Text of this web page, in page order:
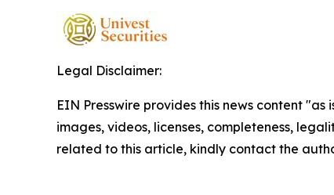
Legal Disclaimer:
EIN Presswire provides this news content
images, videos, licenses, completeness,
related to this article, kindly contact the